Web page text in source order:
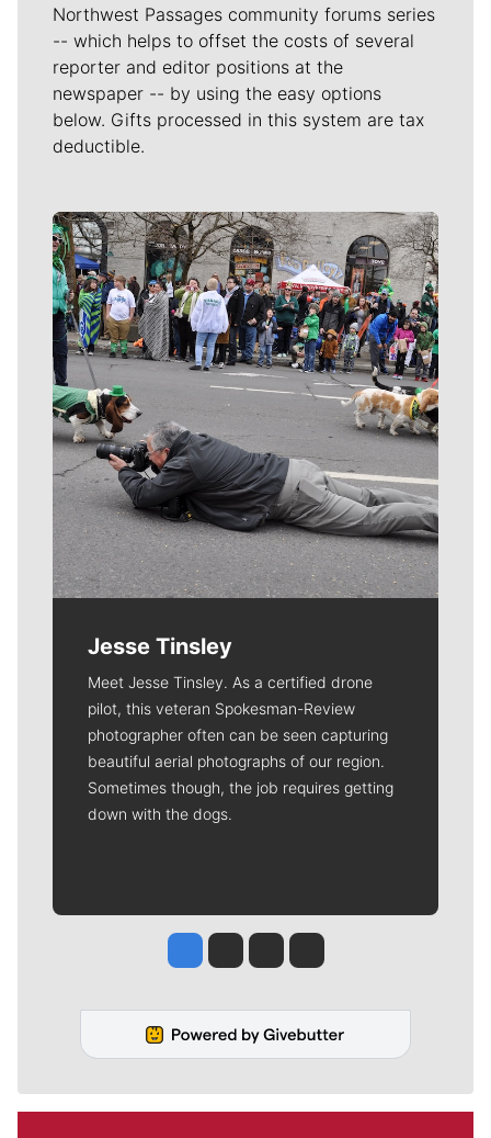
Northwest Passages community forums series
-- which helps to offset the costs of several
reporter and editor positions at the
newspaper -- by using the easy options
below. Gifts processed in this system are tax
deductible.
Meet Our Journalists
Jesse Tinsley
Meet Jesse Tinsley. As a certified drone
pilot, this veteran Spokesman-Review
photographer often can be seen capturing
beautiful aerial photographs of our region.
Sometimes though, the job requires getting
down with the dogs.
Jesse Tinsley
Jim Meehan
Molly QuinnRob Curley